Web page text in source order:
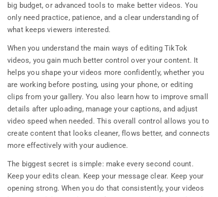
big budget, or advanced tools to make better videos. You
only need practice, patience, and a clear understanding of
what keeps viewers interested.
When you understand the main ways of editing TikTok
videos, you gain much better control over your content. It
helps you shape your videos more confidently, whether you
are working before posting, using your phone, or editing
clips from your gallery. You also learn how to improve small
details after uploading, manage your captions, and adjust
video speed when needed. This overall control allows you to
create content that looks cleaner, flows better, and connects
more effectively with your audience.
The biggest secret is simple: make every second count.
Keep your edits clean. Keep your message clear. Keep your
opening strong. When you do that consistently, your videos